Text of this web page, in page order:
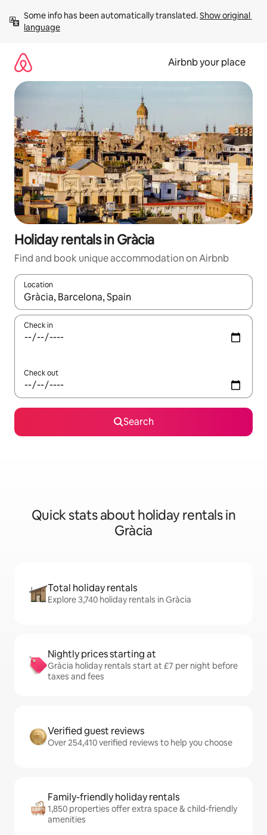
content
Some info has been automatically translated. Show original
language
Airbnb your place
Holiday rentals in Gràcia
Find and book unique accommodation on Airbnb
Location
When results are available, navigate with the up and down
Check in
Check out
Search
Quick stats about holiday rentals in
Gràcia
Total holiday rentals
Explore 3,740 holiday rentals in Gràcia
Nightly prices starting at
Gràcia holiday rentals start at £7 per night before
taxes and fees
Verified guest reviews
Over 254,410 verified reviews to help you choose
Family-friendly holiday rentals
1,850 properties offer extra space & child-friendly
amenities